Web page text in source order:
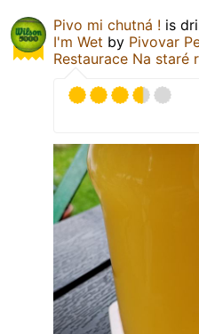
Pivo mi chutná ! is
I'm Wet by Pivovar
Restaurace Na staré